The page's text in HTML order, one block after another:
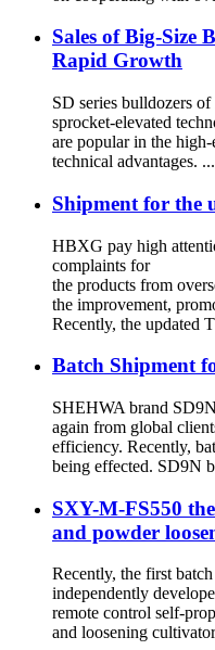
Sales of Big-Size
Rapid Growth
SD series bulldozers
sprocket-elevated
are popular in the
technical advantages. ...
Shipment for the
HBXG pay high
complaints for
the products from
the improvement,
Recently, the updated
Batch Shipment
SHEHWA brand
again from global
efficiency. Recently,
being effected. SD9N
SXY-M-FS550
and powder
Recently, the first
independently
remote control self-
and loosening